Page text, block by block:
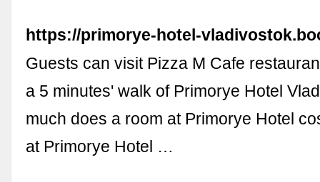
https://primorye-hotel-
Guests can visit Pizza M Cafe
a 5 minutes' walk of Primorye Hotel
much does a room at Primorye Hotel
at Primorye Hotel …